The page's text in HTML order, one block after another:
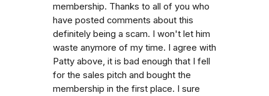
membership. Thanks to all of you who
have posted comments about this
definitely being a scam. I won't let him
waste anymore of my time. I agree with
Patty above, it is bad enough that I fell
for the sales pitch and bought the
membership in the first place. I sure